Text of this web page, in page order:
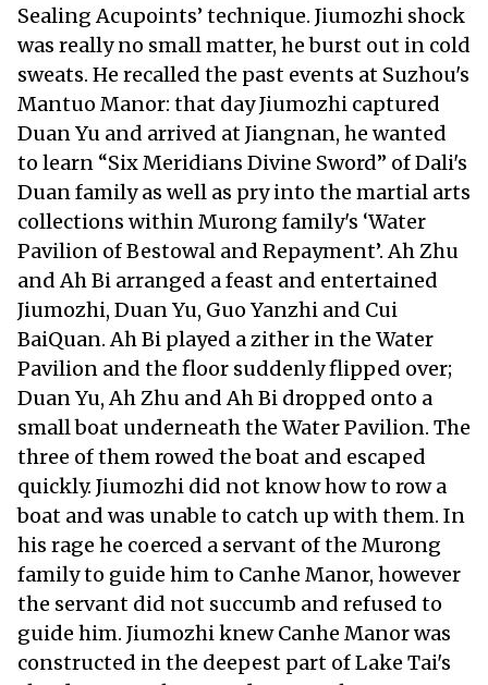
Sealing Acupoints’ technique. Jiumozhi shock
was really no small matter, he burst out in cold
sweats. He recalled the past events at Suzhou's
Mantuo Manor: that day Jiumozhi captured
Duan Yu and arrived at Jiangnan, he wanted
to learn “Six Meridians Divine Sword” of Dali's
Duan family as well as pry into the martial arts
collections within Murong family's ‘Water
Pavilion of Bestowal and Repayment’. Ah Zhu
and Ah Bi arranged a feast and entertained
Jiumozhi, Duan Yu, Guo Yanzhi and Cui
BaiQuan. Ah Bi played a zither in the Water
Pavilion and the floor suddenly flipped over;
Duan Yu, Ah Zhu and Ah Bi dropped onto a
small boat underneath the Water Pavilion. The
three of them rowed the boat and escaped
quickly. Jiumozhi did not know how to row a
boat and was unable to catch up with them. In
his rage he coerced a servant of the Murong
family to guide him to Canhe Manor, however
the servant did not succumb and refused to
guide him. Jiumozhi knew Canhe Manor was
constructed in the deepest part of Lake Tai's